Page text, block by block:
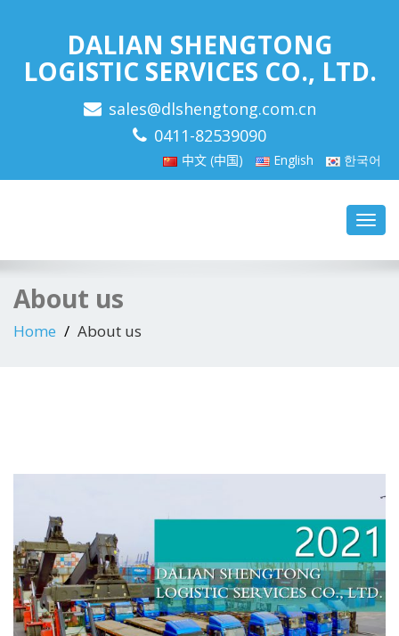
DALIAN SHENGTONG
LOGISTIC SERVICES CO., LTD.
sales@dlshengtong.com.cn
0411-82539090
中文 (中国) English 한국어
About us
Home About us